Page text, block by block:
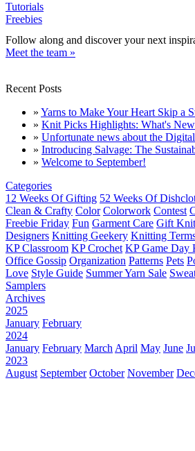
Tutorials
Freebies
Follow along and discover your next
Meet the team »
Recent Posts
» Yarns to Make Your Heart Skip a
» Knit Picks Highlights: What's
» Unfortunate news about the
» Introducing Salvage: The
» Welcome to September!
Categories
12 Weeks Of Gifting 52 Weeks Of
Clean & Crafty Color Colorwork Contest
Freebie Friday Fun Garment Care Gift
Designers Knitting Geekery Knitting
KP Classroom KP Crochet KP Game Day
Office Gossip Organization Patterns Pets
Love Style Guide Summer Yarn Sale
Samplers
Archives
2025
January February
2024
January February March April May June
2023
August September October November